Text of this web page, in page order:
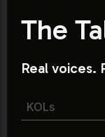
The
Real voices.
KOLs